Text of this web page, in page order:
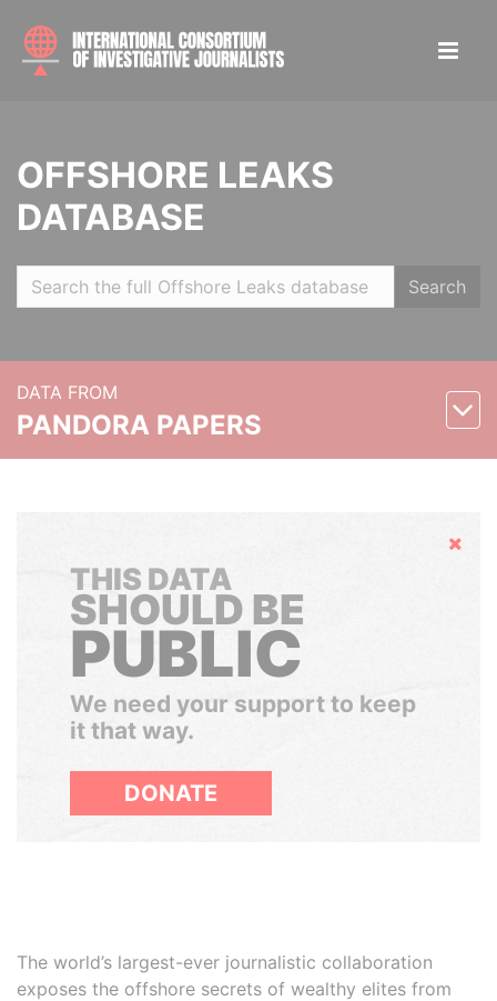
OFFSHORE LEAKS
DATABASE
Search
DATA FROM
PANDORA PAPERS
Hide
THIS DATA
SHOULD BE
PUBLIC
We need your support to keep
it that way.
DONATE
The world’s largest-ever journalistic collaboration
exposes the offshore secrets of wealthy elites from